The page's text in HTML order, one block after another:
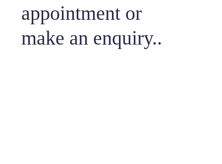
appointment or
make an enquiry..